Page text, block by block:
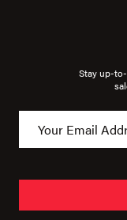
Stay up-